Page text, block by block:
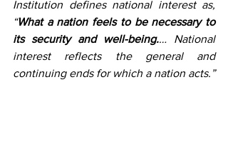
Institution defines national interest as,
“What a nation feels to be necessary to
its security and well-being.… National
interest reflects the general and
continuing ends for which a nation acts.”